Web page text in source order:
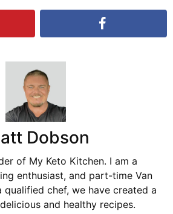
Dobson
of My Keto Kitchen. I am a
enthusiast, and part-time Van
qualified chef, we have created a
and healthy recipes.